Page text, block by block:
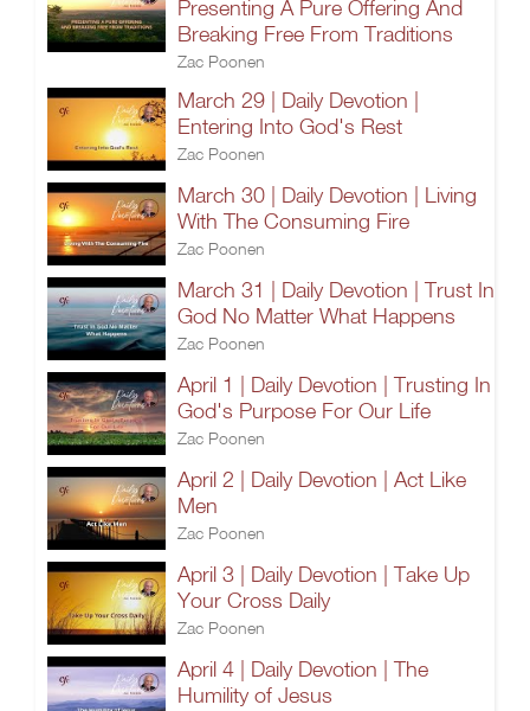
Presenting A Pure Offering And
Breaking Free From Traditions
Zac Poonen
March 29 | Daily Devotion |
Entering Into God's Rest
Zac Poonen
March 30 | Daily Devotion | Living
With The Consuming Fire
Zac Poonen
March 31 | Daily Devotion | Trust In
God No Matter What Happens
Zac Poonen
April 1 | Daily Devotion | Trusting In
God's Purpose For Our Life
Zac Poonen
April 2 | Daily Devotion | Act Like
Men
Zac Poonen
April 3 | Daily Devotion | Take Up
Your Cross Daily
Zac Poonen
April 4 | Daily Devotion | The
Humility of Jesus